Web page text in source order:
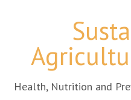
Health, Nutrition and